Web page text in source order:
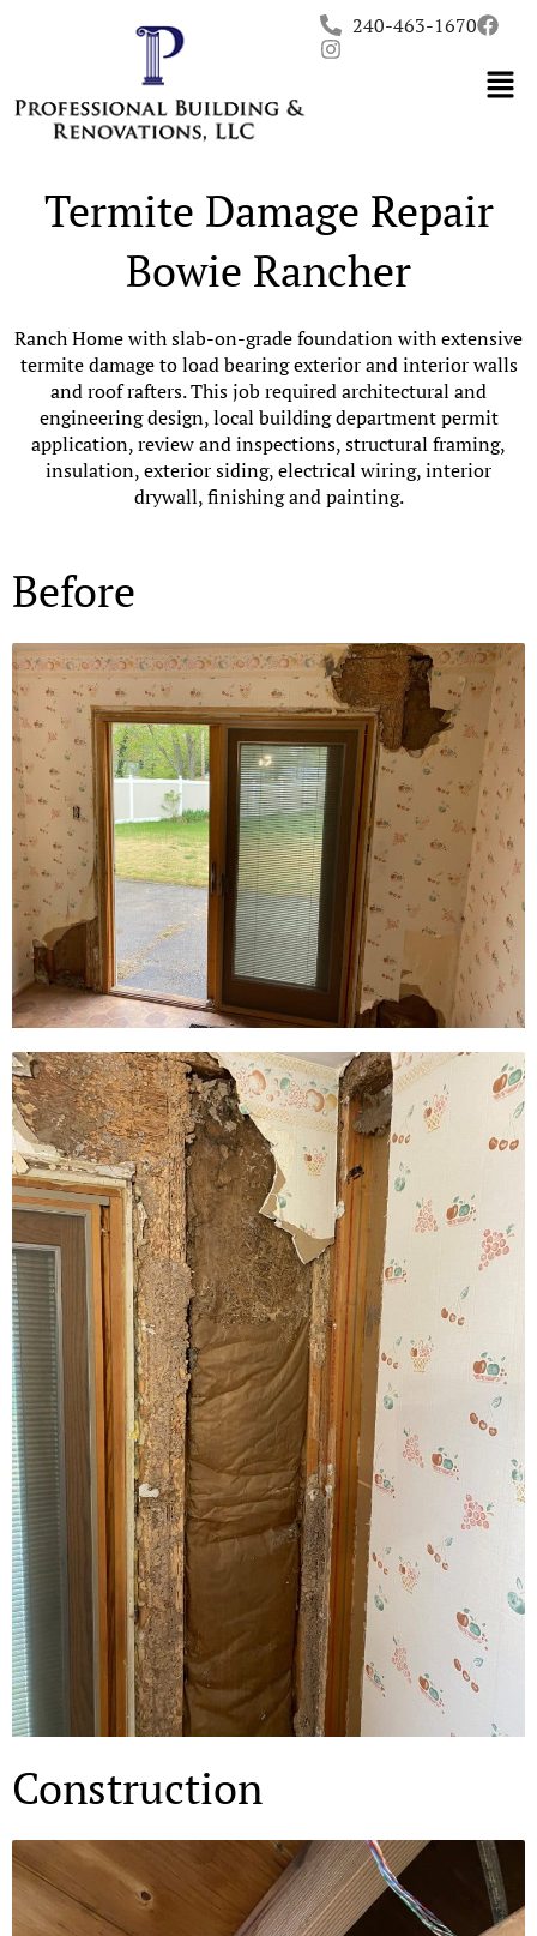
240-463-1670
Termite Damage Repair
Bowie Rancher
Ranch Home with slab-on-grade foundation with extensive
termite damage to load bearing exterior and interior walls
and roof rafters. This job required architectural and
engineering design, local building department permit
application, review and inspections, structural framing,
insulation, exterior siding, electrical wiring, interior
drywall, finishing and painting.
Before
Construction